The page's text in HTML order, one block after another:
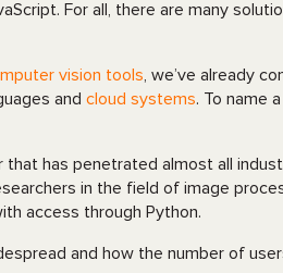
For all, there are many
vision tools, we’ve already
and cloud systems. To name
that has penetrated almost all
in the field of image
access through Python.
and how the number of